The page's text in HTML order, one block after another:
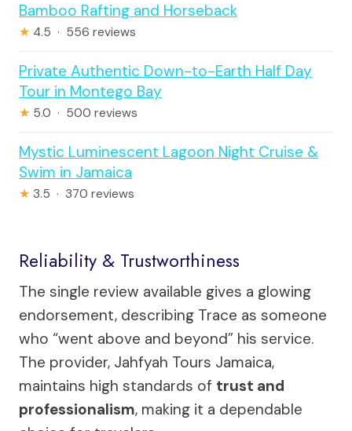
Bamboo Rafting and Horseback
★ 4.5 · 556 reviews
Private Authentic Down-to-Earth Half Day
Tour in Montego Bay
★ 5.0 · 500 reviews
Mystic Luminescent Lagoon Night Cruise &
Swim in Jamaica
★ 3.5 · 370 reviews
Reliability & Trustworthiness
The single review available gives a glowing
endorsement, describing Trace as someone
who “went above and beyond” his service.
The provider, Jahfyah Tours Jamaica,
maintains high standards of trust and
professionalism, making it a dependable